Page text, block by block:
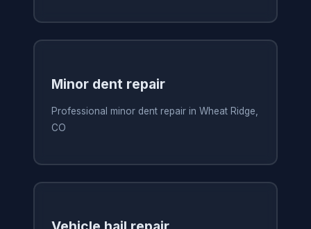
Minor dent repair
Professional minor dent repair in Wheat Ridge,
CO